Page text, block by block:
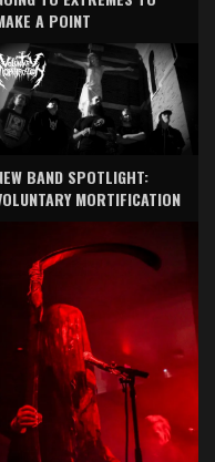
A POINT
BAND SPOTLIGHT:
MORTIFICATION